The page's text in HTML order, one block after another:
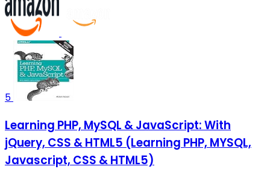
5
Learning PHP, MySQL & JavaScript: With
jQuery, CSS & HTML5 (Learning PHP, MYSQL,
Javascript, CSS & HTML5)